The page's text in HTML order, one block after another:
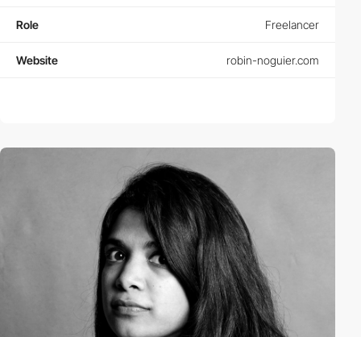
Role Freelancer
Website robin-noguier.com